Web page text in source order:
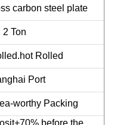
carbon steel plate
2 Ton
Rolled
Port
worthy Packing